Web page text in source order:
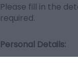
Please fill in the
required.
Personal Details:
Title